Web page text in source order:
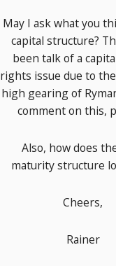
May I ask what you
capital structure?
been talk of a
rights issue due to
high gearing of
comment on this,
Also, how does
maturity structure
Cheers,
Rainer